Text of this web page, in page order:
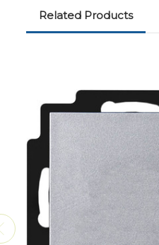
Related Products